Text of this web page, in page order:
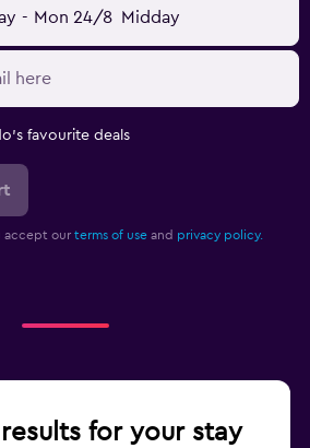
- Mon 24/8 Midday
favourite deals
accept our terms of use and privacy policy.
for your stay